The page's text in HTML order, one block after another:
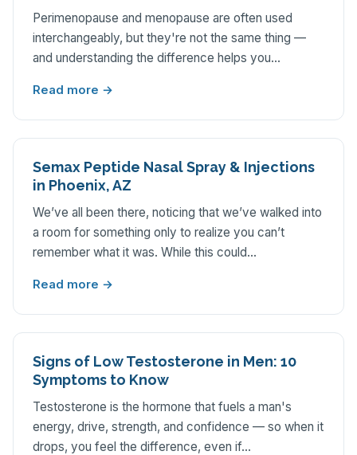
Perimenopause and menopause are often used
interchangeably, but they're not the same thing —
and understanding the difference helps you…
Read more →
Semax Peptide Nasal Spray & Injections
in Phoenix, AZ
We’ve all been there, noticing that we’ve walked into
a room for something only to realize you can’t
remember what it was. While this could…
Read more →
Signs of Low Testosterone in Men: 10
Symptoms to Know
Testosterone is the hormone that fuels a man's
energy, drive, strength, and confidence — so when it
drops, you feel the difference, even if…